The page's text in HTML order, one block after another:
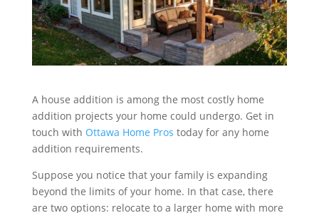
A house addition is among the most costly home
addition projects your home could undergo. Get in
touch with Ottawa Home Pros today for any home
addition requirements.
Suppose you notice that your family is expanding
beyond the limits of your home. In that case, there
are two options: relocate to a larger home with more